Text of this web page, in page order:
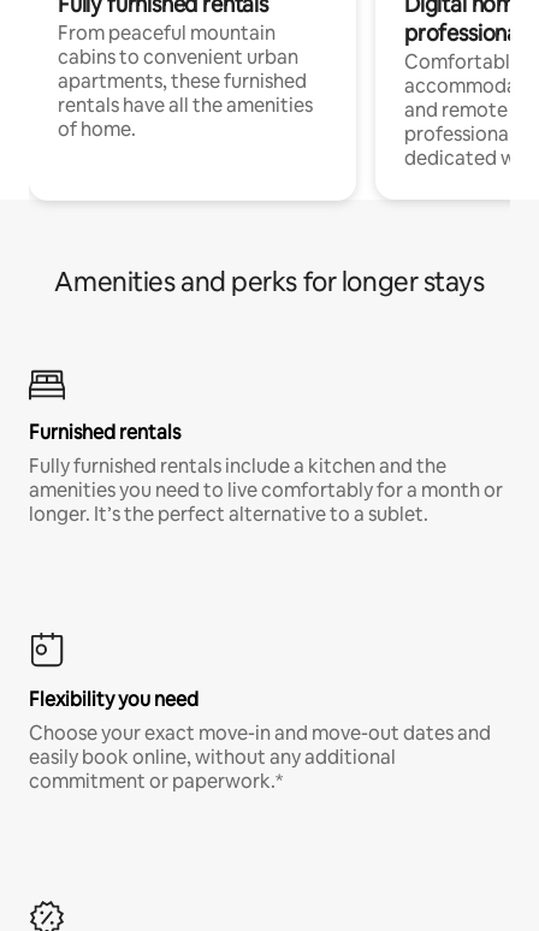
From peaceful mountain
cabins to convenient urban
apartments, these furnished
rentals have all the amenities
of home.
professionals
Comfortable
and remote
professionals
dedicated
Amenities and perks for longer stays
Furnished rentals
Fully furnished rentals include a kitchen and the
amenities you need to live comfortably for a month or
longer. It’s the perfect alternative to a sublet.
Flexibility you need
Choose your exact move-in and move-out dates and
easily book online, without any additional
commitment or paperwork.*